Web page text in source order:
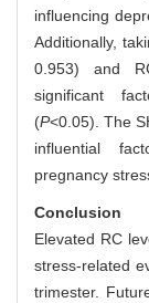
influencing
Additionally,
0.953) and
significant
(P<0.05). The
influential
pregnancy
Conclusion
Elevated RC
stress-related
trimester.